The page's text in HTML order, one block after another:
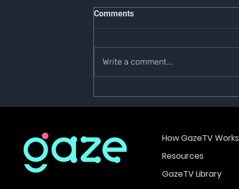
Phase 2 Launch Bounty
Comments
Write a comment...
How GazeTV Works
Resources
GazeTV Library